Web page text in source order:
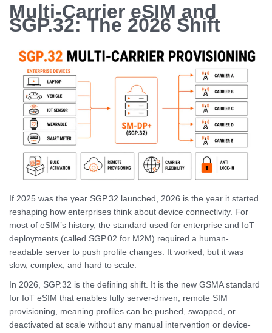
Multi-Carrier eSIM and
SGP.32: The 2026 Shift
If 2025 was the year SGP.32 launched, 2026 is the year it started
reshaping how enterprises think about device connectivity. For
most of eSIM’s history, the standard used for enterprise and IoT
deployments (called SGP.02 for M2M) required a human-
readable server to push profile changes. It worked, but it was
slow, complex, and hard to scale.
In 2026, SGP.32 is the defining shift. It is the new GSMA standard
for IoT eSIM that enables fully server-driven, remote SIM
provisioning, meaning profiles can be pushed, swapped, or
deactivated at scale without any manual intervention or device-